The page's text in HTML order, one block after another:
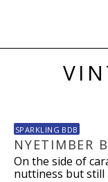
SPARKLING BDB
NYETIMBER
On the side of
nuttiness but still